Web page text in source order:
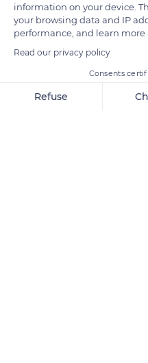
READ MORE
information on your device.
your browsing data and IP
performance, and learn more
Read our privacy policy
Consents
Refuse